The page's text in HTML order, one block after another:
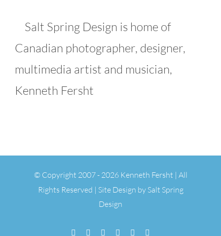
Salt Spring Design is home of
Canadian photographer, designer,
multimedia artist and musician,
Kenneth Fersht
© Copyright 2007 - 2026 Kenneth Fersht | All
Rights Reserved | Site Design by Salt Spring
Design
Facebook
Flickr Vimeo YouTubeSoundCloud